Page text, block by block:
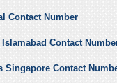
Contact Number
Contact
Singapore Contact